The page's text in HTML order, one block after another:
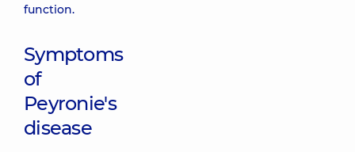
function.
Symptoms
of
Peyronie's
disease